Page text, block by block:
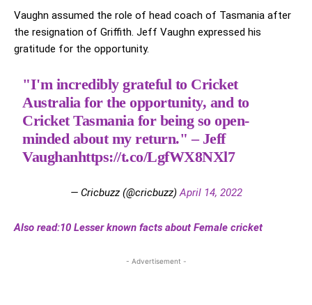
Vaughn assumed the role of head coach of Tasmania after
the resignation of Griffith. Jeff Vaughn expressed his
gratitude for the opportunity.
"I'm incredibly grateful to Cricket
Australia for the opportunity, and to
Cricket Tasmania for being so open-
minded about my return." – Jeff
Vaughanhttps://t.co/LgfWX8NXl7
— Cricbuzz (@cricbuzz)April 14, 2022
Also read:10 Lesser known facts about Female cricket
- Advertisement -